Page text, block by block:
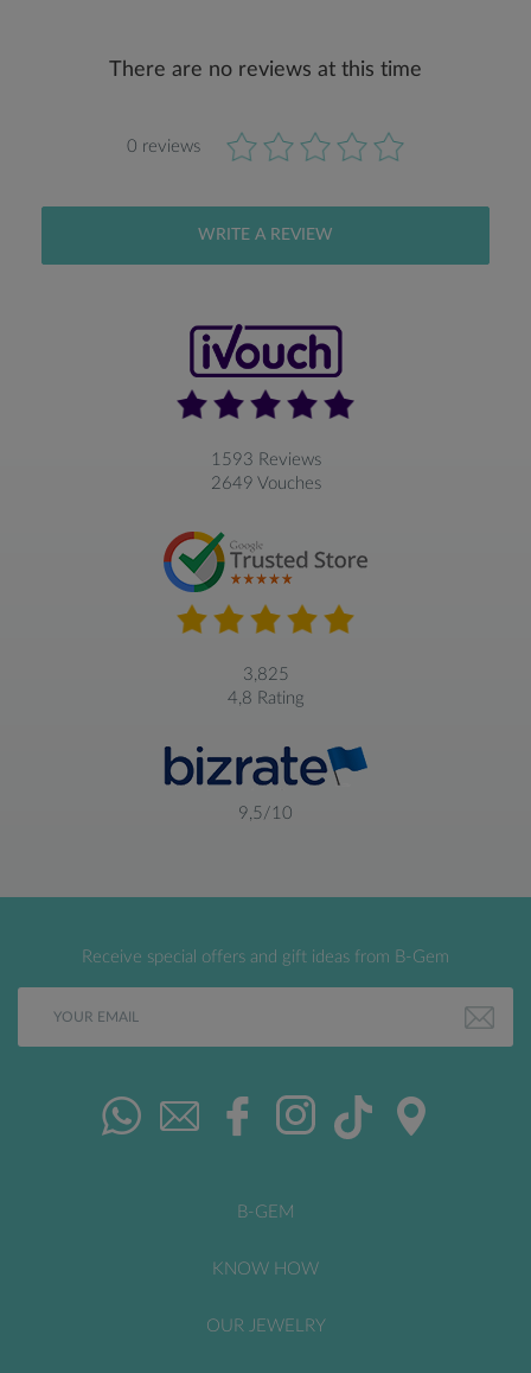
There are no reviews at this time
0 reviews
WRITE A REVIEW
1593 Reviews
2649 Vouches
3,825
4,8 Rating
9,5/10
Receive special offers and gift ideas from B-Gem
B-GEM
KNOW HOW
OUR JEWELRY